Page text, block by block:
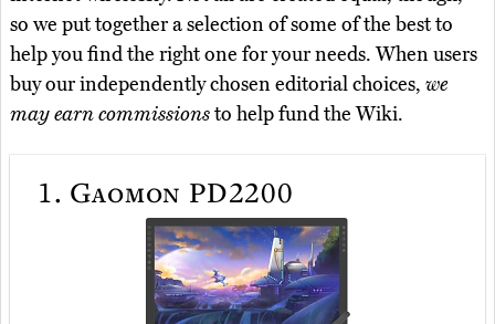
so we put together a selection of some of the best to
help you find the right one for your needs. When users
buy our independently chosen editorial choices, we
may earn commissionsto help fund the Wiki.
1. Gaomon PD2200